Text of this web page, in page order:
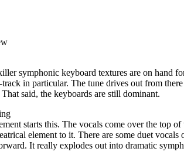
symphonic keyboard textures are on hand
in particular. The tune drives out from
said, the keyboards are still dominant.
starts this. The vocals come over the top
element to it. There are some duet vocals
It really explodes out into dramatic